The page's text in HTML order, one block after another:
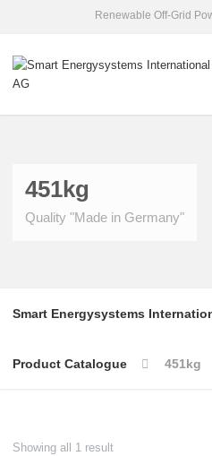
Renewable Off-Grid
451kg
Quality "Made in Germany"
Smart Energysystems
Product Catalogue 451kg
Showing all 1 result